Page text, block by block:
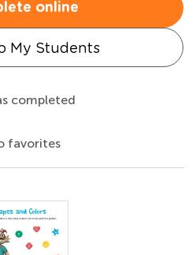
online
My Students
completed
favorites